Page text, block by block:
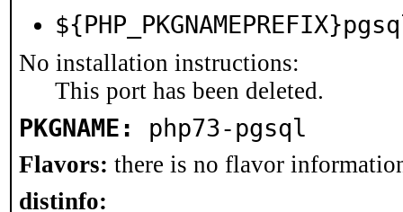
No installation instructions:
This port has been deleted.
PKGNAME: php73-pgsql
Flavors: there is no flavor
distinfo: